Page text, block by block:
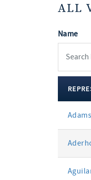
ALL
Name
votes
Adams